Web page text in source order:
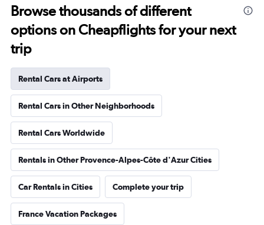
Browse thousands of different
options on Cheapflights for your next
trip
Rental Cars at Airports
Rental Cars in Other Neighborhoods
Rental Cars Worldwide
Rentals in Other Provence-Alpes-Côte d'Azur Cities
Car Rentals in Cities Complete your trip
France Vacation Packages